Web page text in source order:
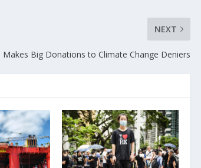
NEXT
Makes Big Donations to Climate Change Deniers